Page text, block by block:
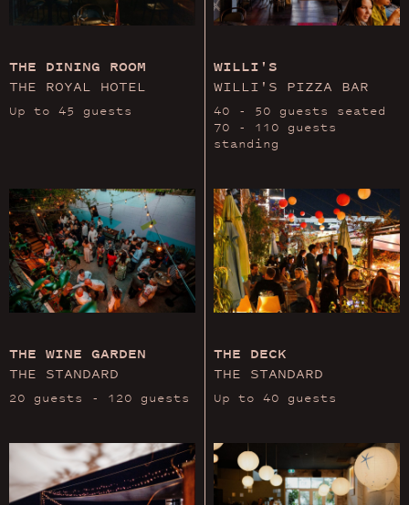
THE DINING ROOM
THE ROYAL HOTEL
Up to 45 guests
WILLI'S
WILLI'S PIZZA BAR
40 - 50 guests seated
70 - 110 guests
standing
THE WINE GARDEN
THE STANDARD
20 guests - 120 guests
THE DECK
THE STANDARD
Up to 40 guests